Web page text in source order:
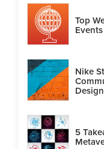
Top
Nike
Design
5